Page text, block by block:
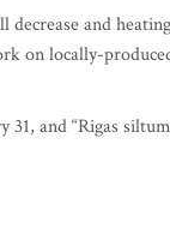
decrease and
on locally-
and “Rigas